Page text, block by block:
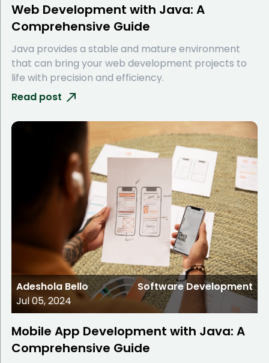
Web Development with Java: A
Comprehensive Guide
Java provides a stable and mature environment
that can bring your web development projects to
life with precision and efficiency.
Read post
Adeshola Bello
Jul 05, 2024
Software Development
Mobile App Development with Java: A
Comprehensive Guide